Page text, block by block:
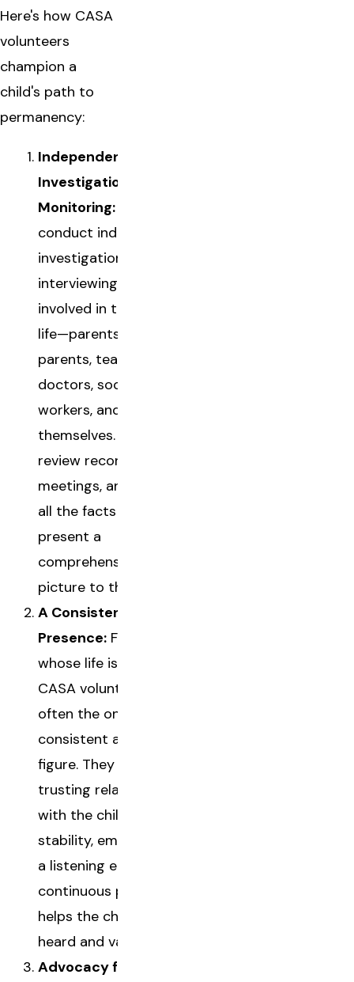
Here's how CASA
volunteers
champion a
child's path to
permanency:
Independent
Investigation and
Monitoring:
conduct independent
investigations,
interviewing everyone
involved in the child's
life—parents, foster
parents, teachers,
doctors, social
workers, and the child
themselves. They
review records, attend
meetings, and gather
all the facts to
present a
comprehensive
picture to the court.
A Consistent
Presence: For a child
whose life is in flux, a
CASA volunteer is
often the only
consistent adult
figure. They build a
trusting relationship
with the child, offering
stability, empathy, and
a listening ear. This
continuous presence
helps the child feel
heard and valued.
Advocacy for